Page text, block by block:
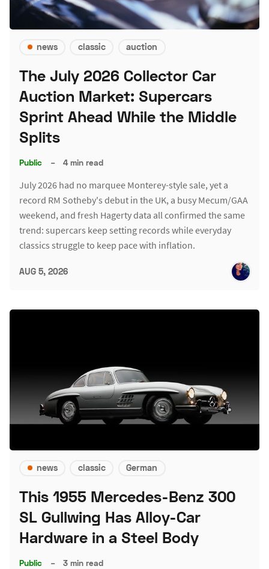
news classic auction
The July 2026 Collector Car
Auction Market: Supercars
Sprint Ahead While the Middle
Splits
Public – 4 min read
July 2026 had no marquee Monterey-style sale, yet a
record RM Sotheby's debut in the UK, a busy Mecum/GAA
weekend, and fresh Hagerty data all confirmed the same
trend: supercars keep setting records while everyday
classics struggle to keep pace with inflation.
AUG 5, 2026
news classic German
This 1955 Mercedes-Benz 300
SL Gullwing Has Alloy-Car
Hardware in a Steel Body
Public – 3 min read